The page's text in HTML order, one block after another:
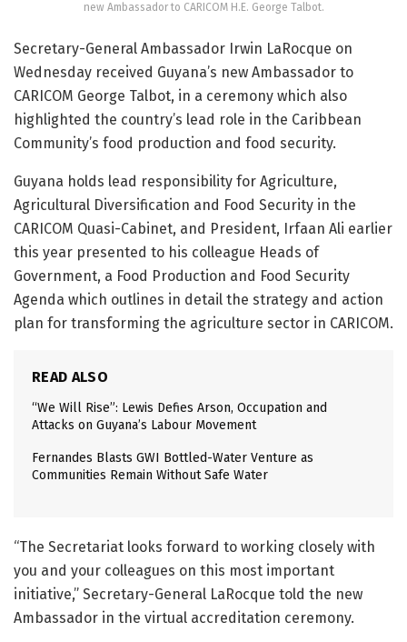
new Ambassador to CARICOM H.E. George Talbot.
Secretary-General Ambassador Irwin LaRocque on
Wednesday received Guyana’s new Ambassador to
CARICOM George Talbot, in a ceremony which also
highlighted the country’s lead role in the Caribbean
Community’s food production and food security.
Guyana holds lead responsibility for Agriculture,
Agricultural Diversification and Food Security in the
CARICOM Quasi-Cabinet, and President, Irfaan Ali earlier
this year presented to his colleague Heads of
Government, a Food Production and Food Security
Agenda which outlines in detail the strategy and action
plan for transforming the agriculture sector in CARICOM.
READ ALSO
“We Will Rise”: Lewis Defies Arson, Occupation and
Attacks on Guyana’s Labour Movement
Fernandes Blasts GWI Bottled-Water Venture as
Communities Remain Without Safe Water
“The Secretariat looks forward to working closely with
you and your colleagues on this most important
initiative,” Secretary-General LaRocque told the new
Ambassador in the virtual accreditation ceremony.